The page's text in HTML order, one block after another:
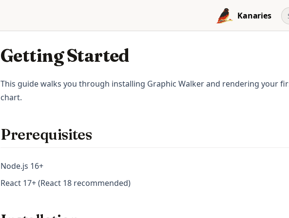
Kanaries
Getting Started
This guide walks you through installing Graphic Walker and rendering your
chart.
Prerequisites
Node.js 16+
React 17+ (React 18 recommended)